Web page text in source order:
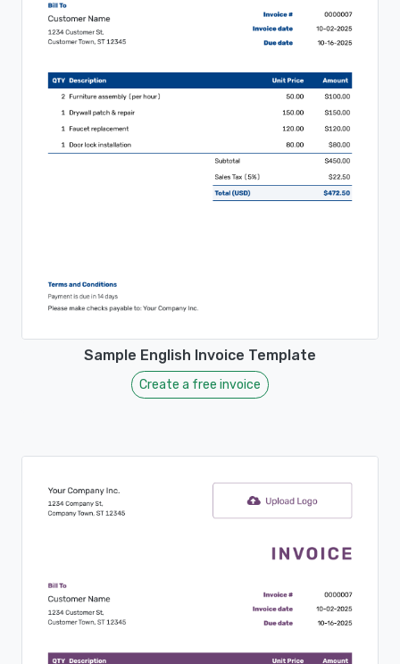
Sample English Invoice Template
Create a free invoice